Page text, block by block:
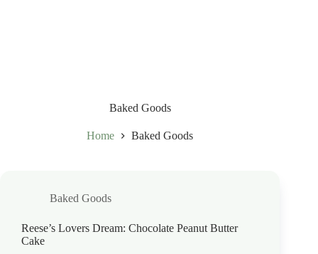
Baked Goods
Home Baked Goods
Baked Goods
Reese’s Lovers Dream: Chocolate Peanut Butter
Cake